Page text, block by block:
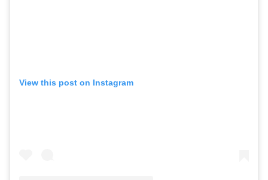
View this post on Instagram